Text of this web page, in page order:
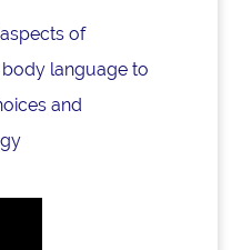
of
language to
and